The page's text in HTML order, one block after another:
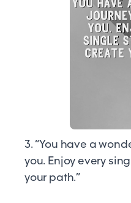
3. “You have a
you. Enjoy every
your path.”